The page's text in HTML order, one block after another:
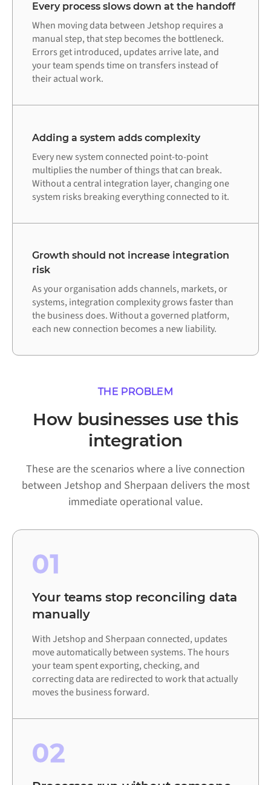
Every process slows down at the handoff
When moving data between Jetshop requires a
manual step, that step becomes the bottleneck.
Errors get introduced, updates arrive late, and
your team spends time on transfers instead of
their actual work.
Adding a system adds complexity
Every new system connected point-to-point
multiplies the number of things that can break.
Without a central integration layer, changing one
system risks breaking everything connected to it.
Growth should not increase integration
risk
As your organisation adds channels, markets, or
systems, integration complexity grows faster than
the business does. Without a governed platform,
each new connection becomes a new liability.
THE PROBLEM
How businesses use this
integration
These are the scenarios where a live connection
between Jetshop and Sherpaan delivers the most
immediate operational value.
01
Your teams stop reconciling data
manually
With Jetshop and Sherpaan connected, updates
move automatically between systems. The hours
your team spent exporting, checking, and
correcting data are redirected to work that actually
moves the business forward.
02